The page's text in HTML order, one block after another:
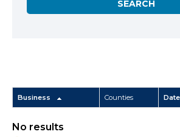
Business Counties
No results